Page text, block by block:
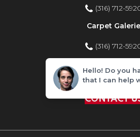
(316) 712-
Carpet Galerie
(316) 712-
Home Improvement
(316) 712-
CONTACT
Hello! Do you
that I can help